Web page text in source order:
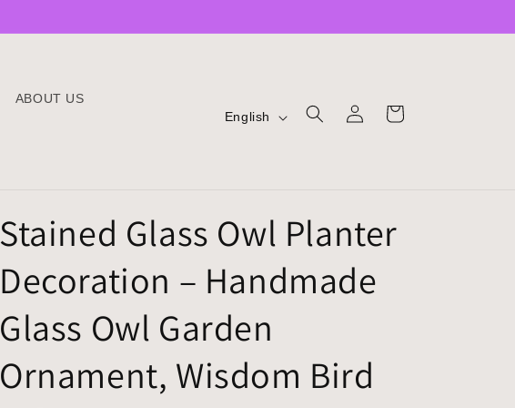
ABOUT US
U
A
G
English
IN
CART
Stained Glass Owl Planter
Decoration – Handmade
Glass Owl Garden
Ornament, Wisdom Bird